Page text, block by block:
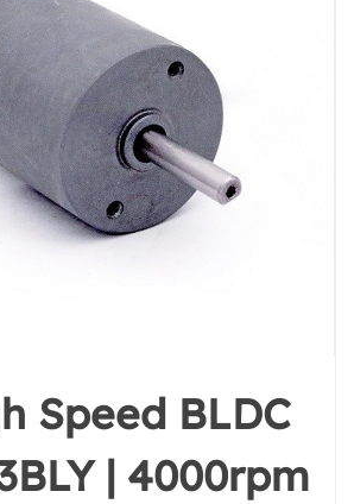
Speed BLDC
| 4000rpm